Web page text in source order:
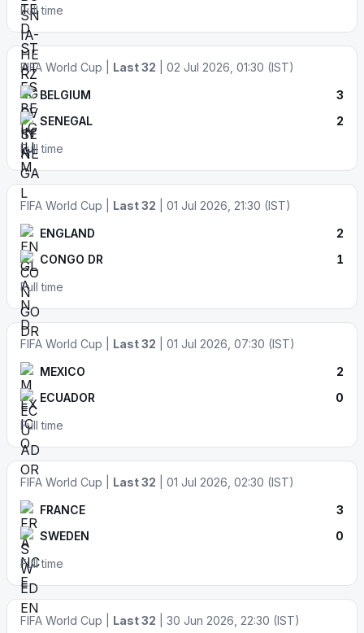
Full time
FIFA World Cup | Last 32 | 02 Jul 2026, 01:30 (IST)
BELGIUM
3
SENEGAL
2
Full time
FIFA World Cup | Last 32 | 01 Jul 2026, 21:30 (IST)
ENGLAND
2
CONGO DR
1
Full time
FIFA World Cup | Last 32 | 01 Jul 2026, 07:30 (IST)
MEXICO
2
ECUADOR
0
Full time
FIFA World Cup | Last 32 | 01 Jul 2026, 02:30 (IST)
FRANCE
3
SWEDEN
0
Full time
FIFA World Cup | Last 32 | 30 Jun 2026, 22:30 (IST)